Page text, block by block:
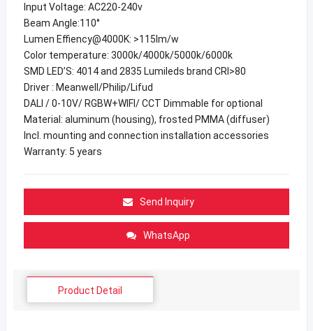
Input Voltage: AC220-240v
Beam Angle:110°
Lumen Effiency@4000K: >115lm/w
Color temperature: 3000k/4000k/5000k/6000k
SMD LED’S: 4014 and 2835 Lumileds brand CRI>80
Driver : Meanwell/Philip/Lifud
DALI / 0-10V/ RGBW+WIFI/ CCT Dimmable for optional
Material: aluminum (housing), frosted PMMA (diffuser)
Incl. mounting and connection installation accessories
Warranty: 5 years
Send Inquiry
WhatsApp
Product Detail